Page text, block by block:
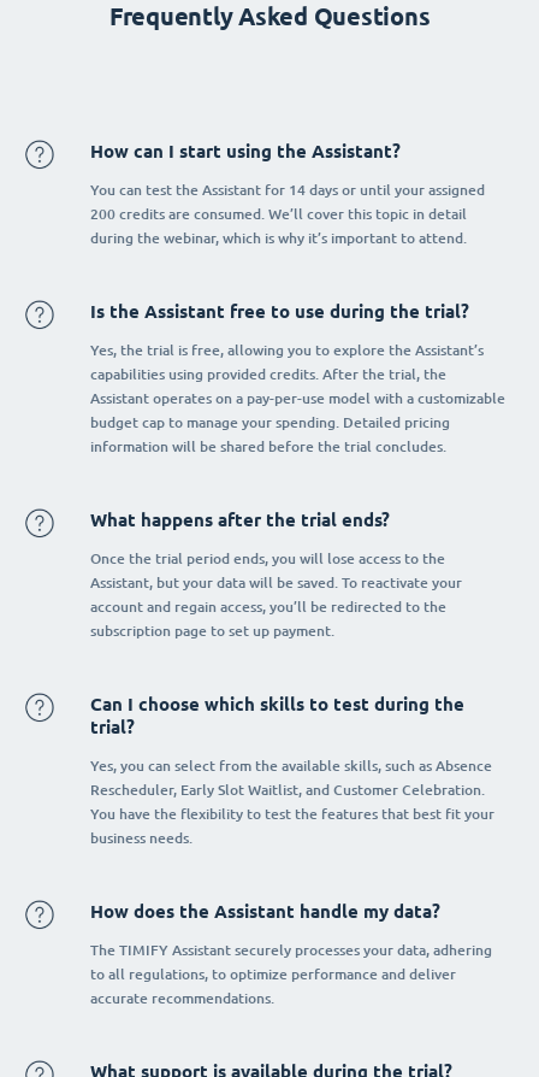
Frequently Asked Questions
How can I start using the Assistant?
You can test the Assistant for 14 days or until your assigned
200 credits are consumed. We’ll cover this topic in detail
during the webinar, which is why it’s important to attend.
Is the Assistant free to use during the trial?
Yes, the trial is free, allowing you to explore the Assistant’s
capabilities using provided credits. After the trial, the
Assistant operates on a pay-per-use model with a customizable
budget cap to manage your spending. Detailed pricing
information will be shared before the trial concludes.
What happens after the trial ends?
Once the trial period ends, you will lose access to the
Assistant, but your data will be saved. To reactivate your
account and regain access, you’ll be redirected to the
subscription page to set up payment.
Can I choose which skills to test during the
trial?
Yes, you can select from the available skills, such as Absence
Rescheduler, Early Slot Waitlist, and Customer Celebration.
You have the flexibility to test the features that best fit your
business needs.
How does the Assistant handle my data?
The TIMIFY Assistant securely processes your data, adhering
to all regulations, to optimize performance and deliver
accurate recommendations.
What support is available during the trial?